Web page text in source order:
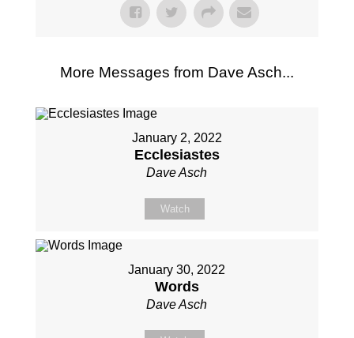
More Messages from Dave Asch...
January 2, 2022
Ecclesiastes
Dave Asch
Watch
January 30, 2022
Words
Dave Asch